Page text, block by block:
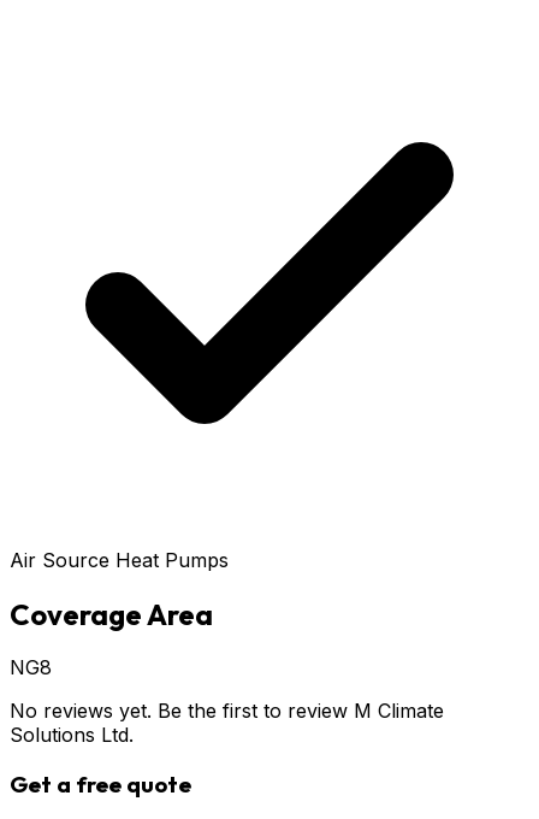
Air Source Heat Pumps
Coverage Area
NG8
No reviews yet. Be the first to review M Climate
Solutions Ltd.
Get a free quote